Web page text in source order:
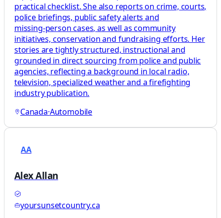
practical checklist. She also reports on crime, courts,
police briefings, public safety alerts and
missing‑person cases, as well as community
initiatives, conservation and fundraising efforts. Her
stories are tightly structured, instructional and
grounded in direct sourcing from police and public
agencies, reflecting a background in local radio,
television, specialized weather and a firefighting
industry publication.
Canada·Automobile
AA
Alex Allan
yoursunsetcountry.ca